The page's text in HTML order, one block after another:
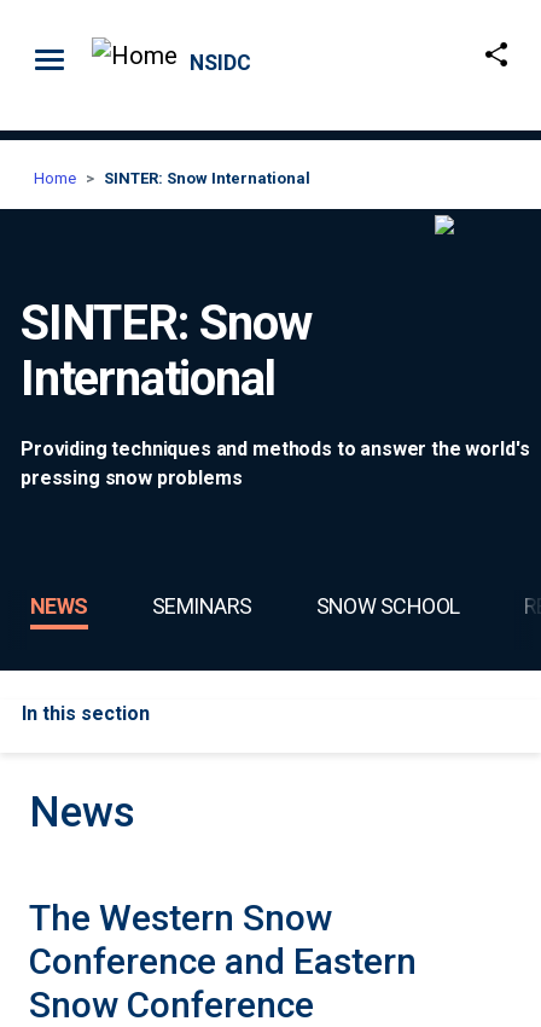
NSIDC
Home SINTER: Snow International
SINTER: Snow
International
Providing techniques and methods to answer the world's
pressing snow problems
NEWS SEMINARS SNOW SCHOOL
In this section
News
The Western Snow
Conference and Eastern
Snow Conference